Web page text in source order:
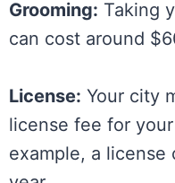
Grooming: Taking
can cost around
License: Your city
license fee for
example, a